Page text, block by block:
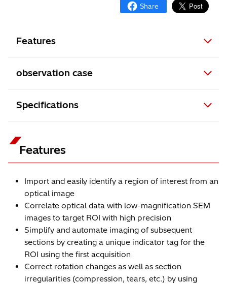
Features
observation case
Specifications
Features
Import and easily identify a region of interest from an
optical image
Correlate optical data with low-magnification SEM
images to target ROI with high precision
Simplify and automate imaging of subsequent
sections by creating a unique indicator tag for the
ROI using the first acquisition
Correct rotation changes as well as section
irregularities (compression, tears, etc.) by using